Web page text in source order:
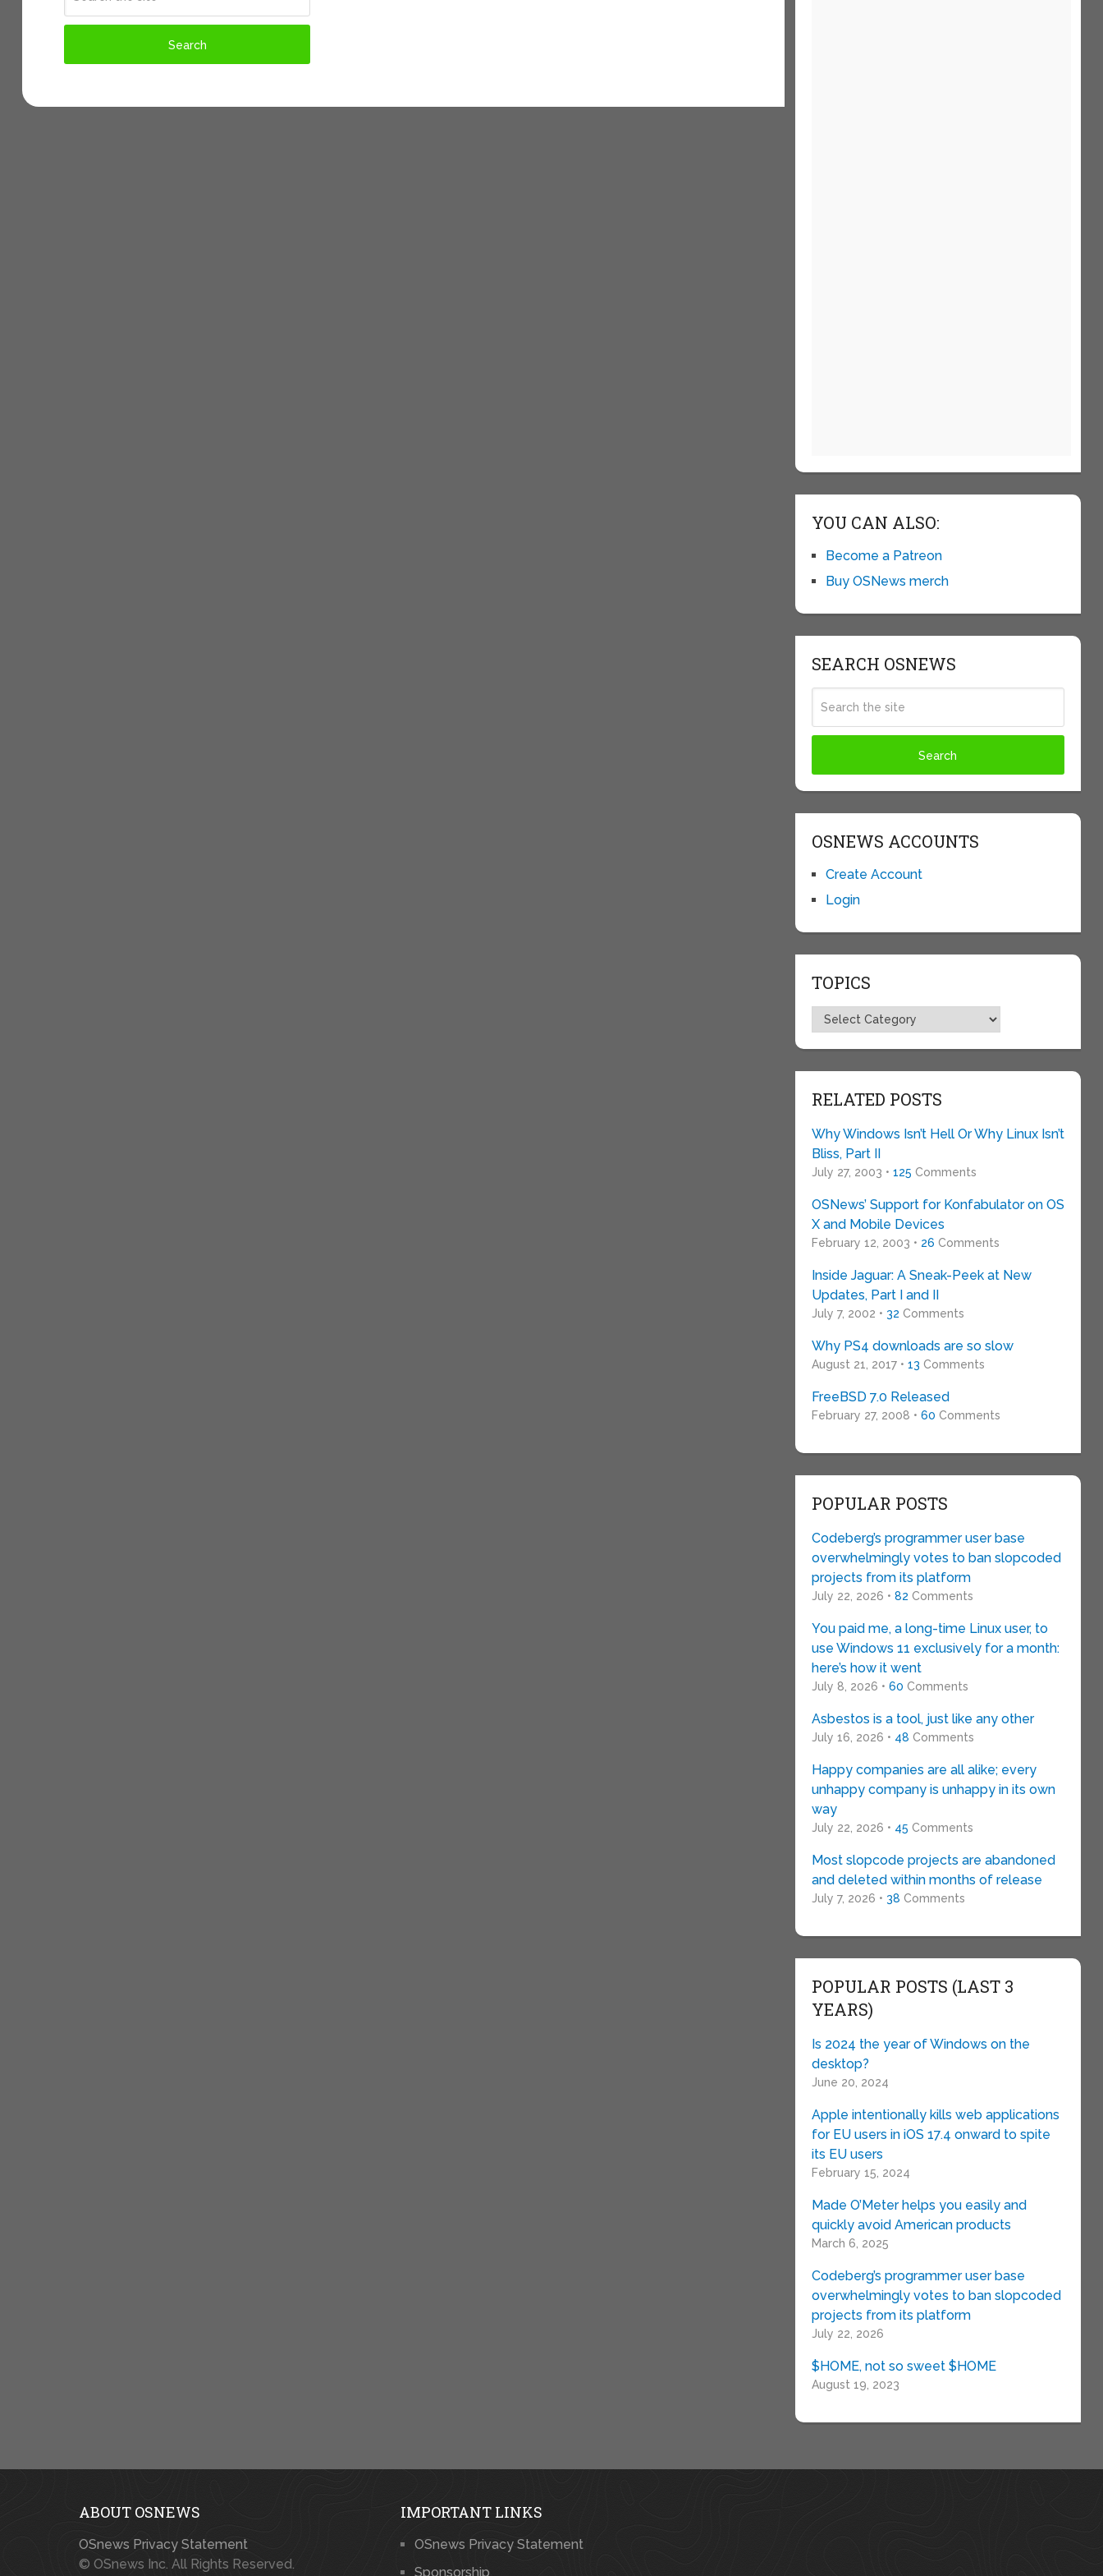
YOU CAN ALSO:
Become a Patreon
Buy OSNews merch
SEARCH OSNEWS
OSNEWS ACCOUNTS
Create Account
Login
TOPICS
Topics
RELATED POSTS
Why Windows Isn’t Hell Or Why Linux Isn’t
Bliss, Part II
July 27, 2003 • 125 Comments
OSNews’ Support for Konfabulator on OS
X and Mobile Devices
February 12, 2003 • 26 Comments
Inside Jaguar: A Sneak-Peek at New
Updates, Part I and II
July 7, 2002 • 32 Comments
Why PS4 downloads are so slow
August 21, 2017 • 13 Comments
FreeBSD 7.0 Released
February 27, 2008 • 60 Comments
POPULAR POSTS
Codeberg’s programmer user base
overwhelmingly votes to ban slopcoded
projects from its platform
July 22, 2026 • 82 Comments
You paid me, a long-time Linux user, to
use Windows 11 exclusively for a month:
here’s how it went
July 8, 2026 • 60 Comments
Asbestos is a tool, just like any other
July 16, 2026 • 48 Comments
Happy companies are all alike; every
unhappy company is unhappy in its own
way
July 22, 2026 • 45 Comments
Most slopcode projects are abandoned
and deleted within months of release
July 7, 2026 • 38 Comments
POPULAR POSTS (LAST 3
YEARS)
Is 2024 the year of Windows on the
desktop?
June 20, 2024
Apple intentionally kills web applications
for EU users in iOS 17.4 onward to spite
its EU users
February 15, 2024
Made O’Meter helps you easily and
quickly avoid American products
March 6, 2025
Codeberg’s programmer user base
overwhelmingly votes to ban slopcoded
projects from its platform
July 22, 2026
$HOME, not so sweet $HOME
August 19, 2023
ABOUT OSNEWS
OSnews Privacy Statement
© OSnews Inc. All Rights Reserved.
IMPORTANT LINKS
OSnews Privacy Statement
Sponsorship